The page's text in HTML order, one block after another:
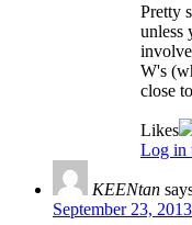
Pretty
unless
W's
close
Likes
Log in
KEENtan
September 23,